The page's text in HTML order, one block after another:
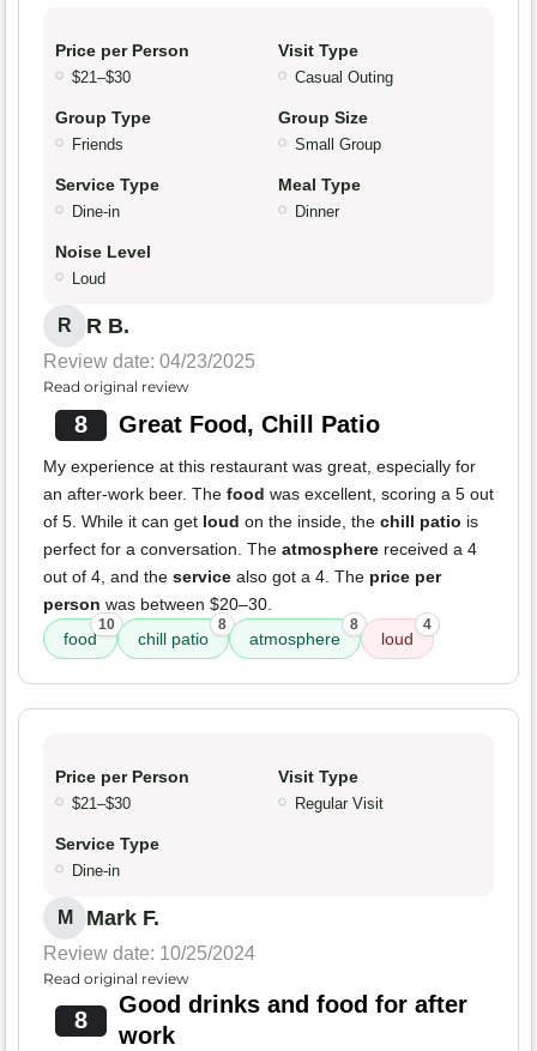
Price per Person
$21–$30
Visit Type
Casual Outing
Group Type
Friends
Group Size
Small Group
Service Type
Dine-in
Meal Type
Dinner
Noise Level
Loud
R R B.
Review date: 04/23/2025
Read original review
8 Great Food, Chill Patio
My experience at this restaurant was great, especially for
an after-work beer. The food was excellent, scoring a 5 out
of 5. While it can get loud on the inside, the chill patio is
perfect for a conversation. The atmosphere received a 4
out of 4, and the service also got a 4. The price per
person was between $20–30.
food
10
chill patio
8
atmosphere
8
loud
4
Price per Person
$21–$30
Visit Type
Regular Visit
Service Type
Dine-in
M Mark F.
Review date: 10/25/2024
Read original review
8
Good drinks and food for after
work